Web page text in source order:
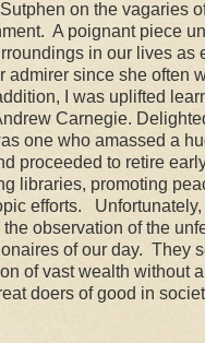
on the vagaries
A poignant piece
in our lives as
admirer since she often
I was uplifted
Carnegie.
one who amassed a
proceeded to retire
libraries, promoting
efforts. Unfortunately,
observation of the
of our day. They
of vast wealth without
doers of good in